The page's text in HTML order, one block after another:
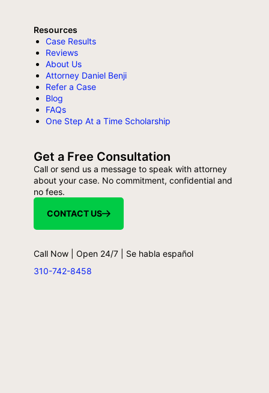
Resources
Case Results
Reviews
About Us
Attorney Daniel Benji
Refer a Case
Blog
FAQs
One Step At a Time Scholarship
Get a Free Consultation
Call or send us a message to speak with attorney
about your case. No commitment, confidential and
no fees.
CONTACT US
Call Now | Open 24/7 | Se habla español
310-742-8458